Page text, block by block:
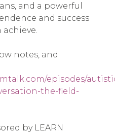
and a powerful
and success
notes, and
episodes/
the-field-
by LEARN